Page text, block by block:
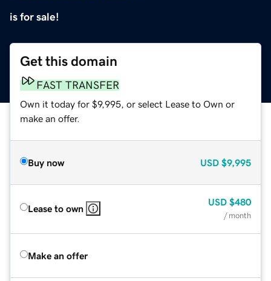
is for sale!
Get this domain
FAST TRANSFER
Own it today for $9,995, or select Lease to Own or
make an offer.
Buy now USD $9,995
Lease to own
USD $480
/ month
Make an offer